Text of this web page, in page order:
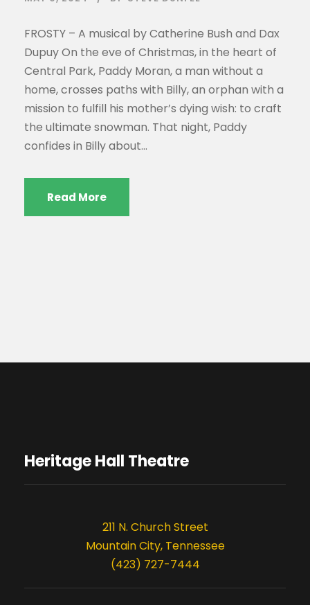
FROSTY – A musical by Catherine Bush and Dax
Dupuy On the eve of Christmas, in the heart of
Central Park, Paddy Moran, a man without a
home, crosses paths with Billy, an orphan with a
mission to fulfill his mother’s dying wish: to craft
the ultimate snowman. That night, Paddy
confides in Billy about...
Read More
Heritage Hall Theatre
211 N. Church Street
Mountain City, Tennessee
(423) 727-7444